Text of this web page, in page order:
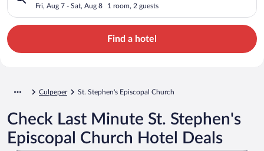
Fri, Aug 7 - Sat, Aug 8 1 room, 2 guests
Find a hotel
Culpeper St. Stephen's Episcopal Church
Check Last Minute St. Stephen's
Episcopal Church Hotel Deals